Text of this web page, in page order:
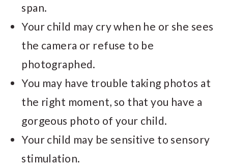
span.
Your child may cry when he or she sees
the camera or refuse to be
photographed.
You may have trouble taking photos at
the right moment, so that you have a
gorgeous photo of your child.
Your child may be sensitive to sensory
stimulation.